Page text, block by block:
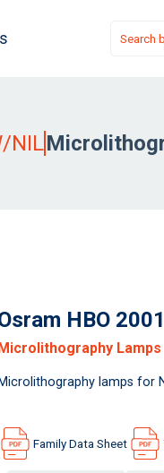
NIL
HBO
Microlithography Lamps
Microlithography lamps for
Family Data Sheet